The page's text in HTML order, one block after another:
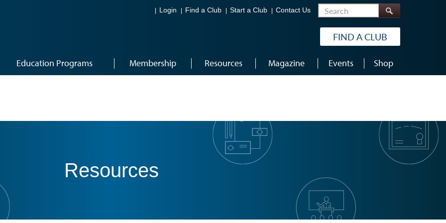
Login Find a Club Start a Club Contact Us Search
FIND A CLUB
Education Programs Membership Resources Magazine Events Shop
Resources